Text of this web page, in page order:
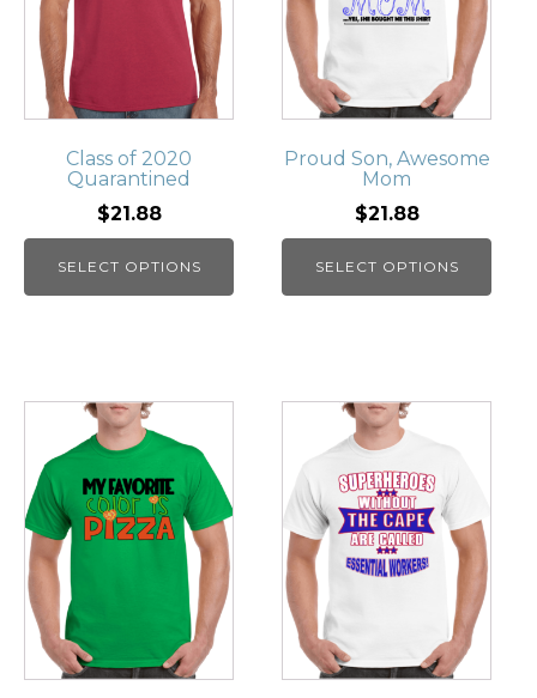
Class of 2020
Quarantined
$21.88
SELECT OPTIONS
Proud Son, Awesome
Mom
$21.88
SELECT OPTIONS